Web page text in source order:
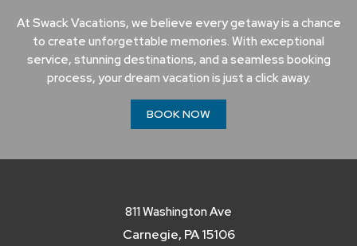
At Swack Vacations, we believe every getaway is a chance
to create unforgettable memories. With exceptional
service, stunning destinations, and a seamless booking
process, your dream vacation is just a click away.
BOOK NOW
811 Washington Ave
Carnegie, PA 15106